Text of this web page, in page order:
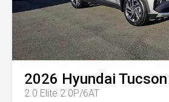
2026 Hyundai Tucson
2.0 Elite 2.0P/6AT